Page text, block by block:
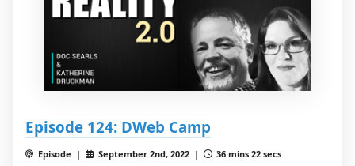
Episode 124: DWeb Camp
Episode | September 2nd, 2022 |
36 mins 22 secs